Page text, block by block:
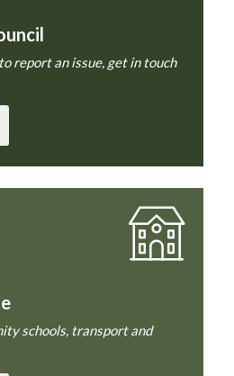
report an issue, get in touch
schools, transport and